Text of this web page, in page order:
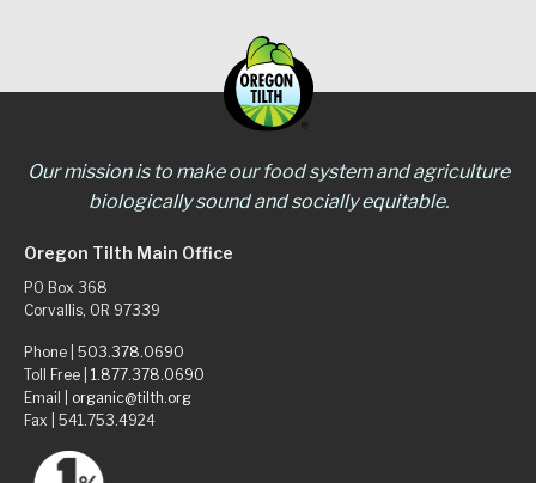
Our mission is to make our food system and agriculture
biologically sound and socially equitable.
Oregon Tilth Main Office
PO Box 368
Corvallis, OR 97339
Phone | 503.378.0690
Toll Free | 1.877.378.0690
Email | organic@tilth.org
Fax | 541.753.4924